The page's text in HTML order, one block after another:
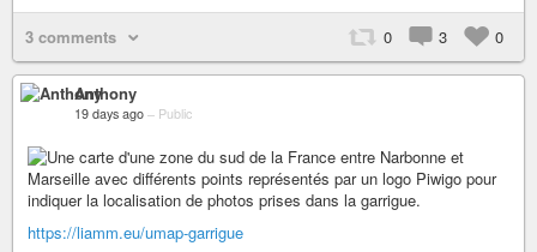
3 comments 0 3 0
Anthony
19 days ago – Public
https://liamm.eu/umap-garrigue